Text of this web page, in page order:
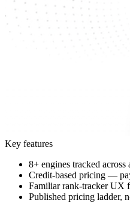
Key features
8+ engines tracked
Credit-based pricing —
Familiar rank-tracker UX
Published pricing ladder,